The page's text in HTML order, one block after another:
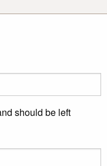
should be left